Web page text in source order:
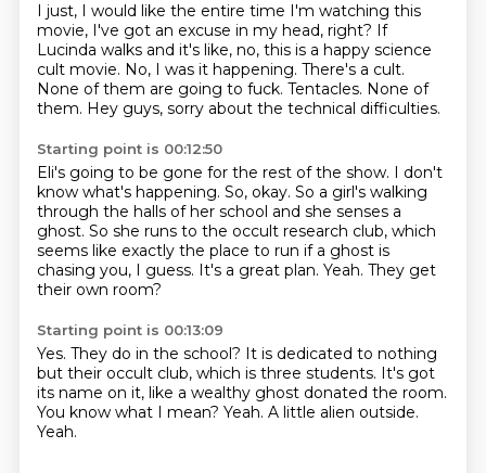
I just, I would like the entire time I'm watching this
movie, I've got an excuse in my head, right? If
Lucinda walks and it's like, no, this is a happy science
cult movie. No, I was it happening. There's a cult.
None of them are going to fuck. Tentacles. None of
them. Hey guys, sorry about the technical difficulties.
Starting point is 00:12:50
Eli's going to be gone for the rest of the show. I don't
know what's happening. So, okay. So a girl's walking
through the halls of her school and she senses a
ghost. So she runs to the occult research club, which
seems like exactly the place to run if a ghost is
chasing you, I guess. It's a great plan. Yeah. They get
their own room?
Starting point is 00:13:09
Yes. They do in the school? It is dedicated to nothing
but their occult club, which is three students. It's got
its name on it, like a wealthy ghost donated the room.
You know what I mean? Yeah. A little alien outside.
Yeah.